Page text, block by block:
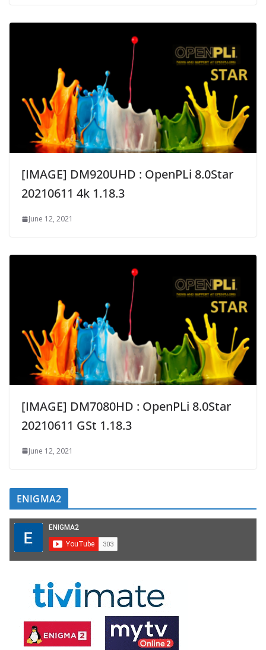
[IMAGE] DM920UHD : OpenPLi 8.0Star
20210611 4k 1.18.3
June 12, 2021
[IMAGE] DM7080HD : OpenPLi 8.0Star
20210611 GSt 1.18.3
June 12, 2021
ENIGMA2